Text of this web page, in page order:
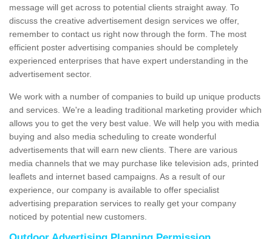
message will get across to potential clients straight away. To
discuss the creative advertisement design services we offer,
remember to contact us right now through the form. The most
efficient poster advertising companies should be completely
experienced enterprises that have expert understanding in the
advertisement sector.
We work with a number of companies to build up unique products
and services. We're a leading traditional marketing provider which
allows you to get the very best value. We will help you with media
buying and also media scheduling to create wonderful
advertisements that will earn new clients. There are various
media channels that we may purchase like television ads, printed
leaflets and internet based campaigns. As a result of our
experience, our company is available to offer specialist
advertising preparation services to really get your company
noticed by potential new customers.